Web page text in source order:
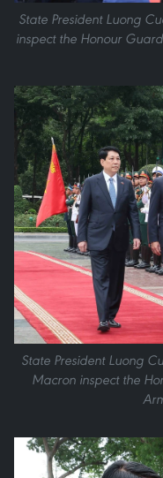
State President Luong
inspect the Honour
State President Luong
Macron inspect the